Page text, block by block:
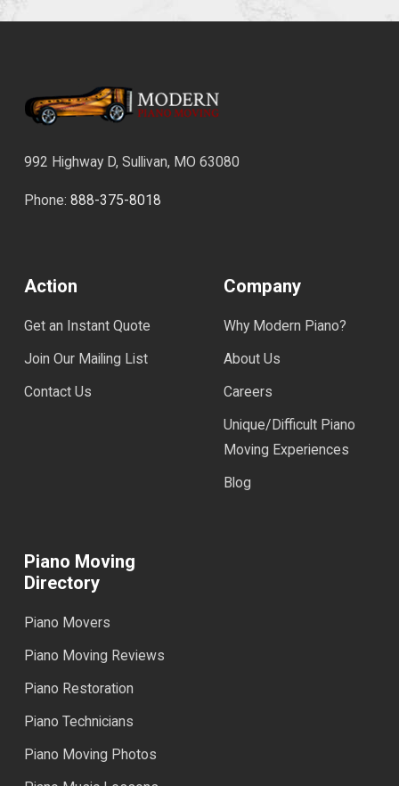
992 Highway D, Sullivan, MO 63080
Phone: 888-375-8018
Action
Get an Instant Quote
Join Our Mailing List
Contact Us
Company
Why Modern Piano?
About Us
Careers
Unique/Difficult Piano
Moving Experiences
Blog
Piano Moving
Directory
Piano Movers
Piano Moving Reviews
Piano Restoration
Piano Technicians
Piano Moving Photos